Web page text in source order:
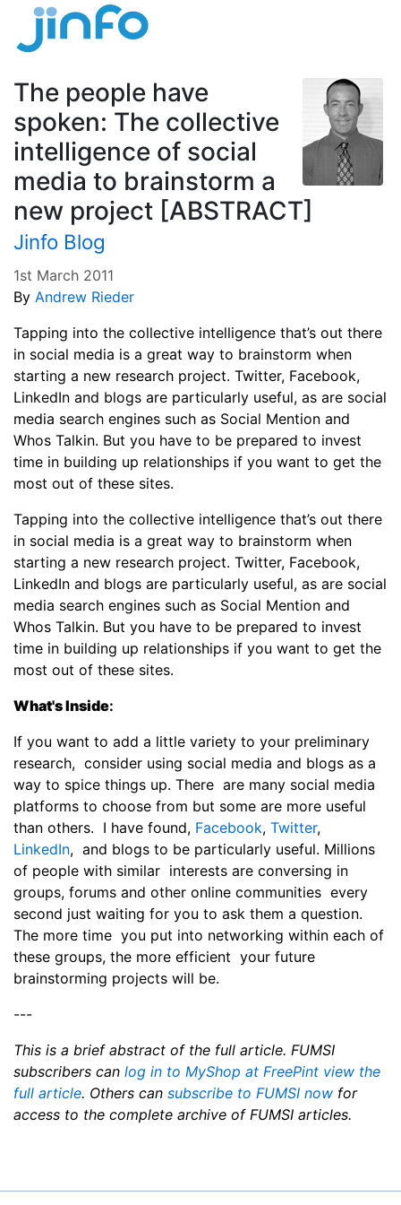
The people have
spoken: The collective
intelligence of social
media to brainstorm a
new project [ABSTRACT]
Jinfo Blog
1st March 2011
By Andrew Rieder
Tapping into the collective intelligence that’s out there
in social media is a great way to brainstorm when
starting a new research project. Twitter, Facebook,
LinkedIn and blogs are particularly useful, as are social
media search engines such as Social Mention and
Whos Talkin. But you have to be prepared to invest
time in building up relationships if you want to get the
most out of these sites.
Tapping into the collective intelligence that’s out there
in social media is a great way to brainstorm when
starting a new research project. Twitter, Facebook,
LinkedIn and blogs are particularly useful, as are social
media search engines such as Social Mention and
Whos Talkin. But you have to be prepared to invest
time in building up relationships if you want to get the
most out of these sites.
What's Inside:
If you want to add a little variety to your preliminary
research, consider using social media and blogs as a
way to spice things up. There are many social media
platforms to choose from but some are more useful
than others. I have found, Facebook, Twitter,
LinkedIn, and blogs to be particularly useful. Millions
of people with similar interests are conversing in
groups, forums and other online communities every
second just waiting for you to ask them a question.
The more time you put into networking within each of
these groups, the more efficient your future
brainstorming projects will be.
---
This is a brief abstract of the full article. FUMSI
subscribers can log in to MyShop at FreePint view the
full article. Others can subscribe to FUMSI now for
access to the complete archive of FUMSI articles.